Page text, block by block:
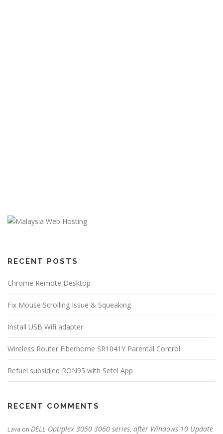
RECENT POSTS
Chrome Remote Desktop
Fix Mouse Scrolling Issue & Squeaking
Install USB Wifi adapter
Wireless Router Fiberhome SR1041Y Parental Control
Refuel subsidied RON95 with Setel App
RECENT COMMENTS
Lava on DELL Optiplex 3050 3060 series, after Windows 10 Update